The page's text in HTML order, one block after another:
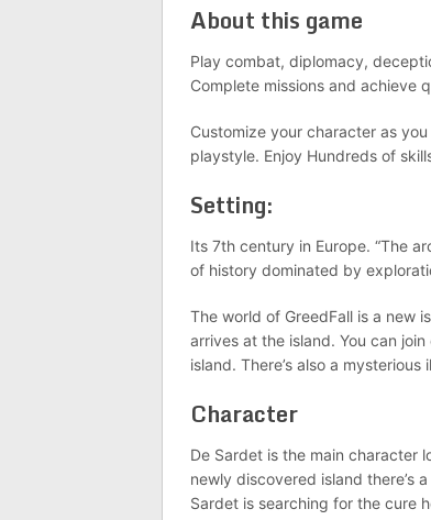
About this game
Play combat, diplomacy,
Complete missions and achieve
Customize your character as
playstyle. Enjoy Hundreds of
Setting:
Its 7th century in Europe. “The
of history dominated by
The world of GreedFall is a new
arrives at the island. You can
island. There’s also a
Character
De Sardet is the main character
newly discovered island there’s
Sardet is searching for the cure